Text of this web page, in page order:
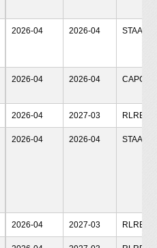
2026-04 2026-04 STAA
2026-04 2026-04 CAPCIT
2026-04 2027-03 RLRB
2026-04 2026-04 STAA
2026-04 2027-03 RLRB